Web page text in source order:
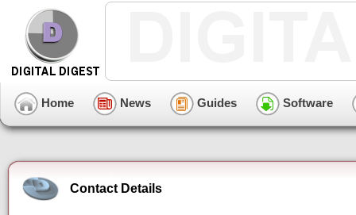
Home News Guides Software
Contact Details